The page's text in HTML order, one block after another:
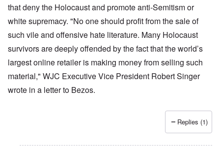
that deny the Holocaust and promote anti-Semitism or
white supremacy. "No one should profit from the sale of
such vile and offensive hate literature. Many Holocaust
survivors are deeply offended by the fact that the world’s
largest online retailer is making money from selling such
material," WJC Executive Vice President Robert Singer
wrote in a letter to Bezos.
Replies (1)